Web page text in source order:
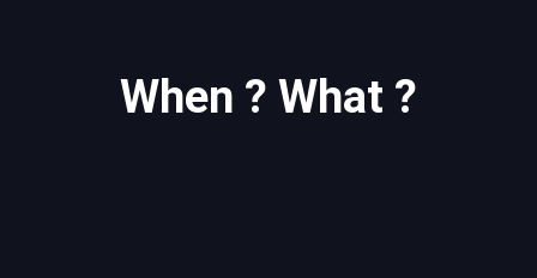
When ? What ?